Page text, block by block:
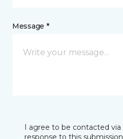
Message *
I agree to be contacted
response to this